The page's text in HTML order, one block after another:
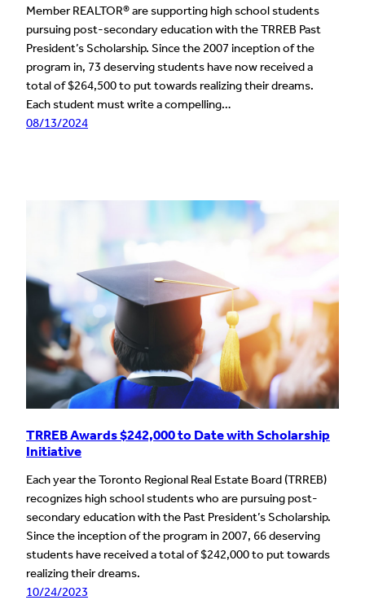
Member REALTOR® are supporting high school students
pursuing post-secondary education with the TRREB Past
President’s Scholarship. Since the 2007 inception of the
program in, 73 deserving students have now received a
total of $264,500 to put towards realizing their dreams.
Each student must write a compelling…
08/13/2024
TRREB Awards $242,000 to Date with Scholarship
Initiative
Each year the Toronto Regional Real Estate Board (TRREB)
recognizes high school students who are pursuing post-
secondary education with the Past President’s Scholarship.
Since the inception of the program in 2007, 66 deserving
students have received a total of $242,000 to put towards
realizing their dreams.
10/24/2023